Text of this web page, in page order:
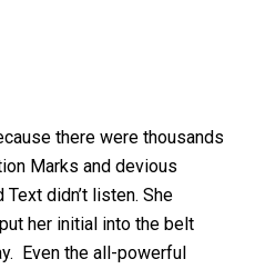
there were thousands
Marks and devious
didn’t listen. She
her initial into the belt
Even the all-powerful